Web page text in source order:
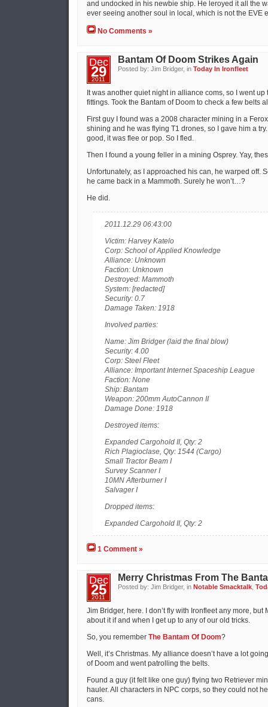
and undocked in his newbie ship. He leroyed it all the
ever seeing another soul in local, which is not the EVE
No Comments »
Dec
29
2011
Bantam Of Doom Strikes Again
Posted by: Jim Bridger, inToday In Ironfleet
It was another quiet night in alliance coms, so I went up
fittings. Took the Bantam of Doom to check a few belts
First guy I found was a 2008 character mining in a
shining and he was flying T1 drones, so I gave him a
good, it was flee or pop. So I fled.
Then I found a young feller in a mining Osprey. Yay,
Unfortunately, as I approached his can, he warped off.
he came back in a Mammoth. Surely he won’t…?
He did.
2011.12.29 06:43:00
Victim: Harvey Katelo
Corp: School of Applied Knowledge
Alliance: Unknown
Faction: Unknown
Destroyed: Mammoth
System: [redacted]
Security: 0.7
Damage Taken: 1918
Involved parties:
Name: Jim Bridger (laid the final blow)
Security: 4.00
Corp: Steel Fleet
Alliance: Important Internet Spaceship League
Faction: None
Ship: Bantam
Weapon: 200mm AutoCannon II
Damage Done: 1918
Destroyed items:
Expanded Cargohold II, Qty: 2
Rich Plagioclase, Qty: 1544 (Cargo)
Small Tractor Beam I
Survey Scanner I
10MN Afterburner I
Salvager I
Dropped items:
Expanded Cargohold II, Qty: 2
1 Comment »
Dec
25
2011
Merry Christmas From The
Posted by: Jim Bridger, inNotable Smacktalk ,
Jim Bridger, here. I don’t fly with Ironfleet any more, but
about it if and when I get up to any of our old tricks.
So, you remember The Bantam Of Doom?
Well, it’s Christmas. My alliance doesn’t have a lot
of Doom and went patrolling the belts.
Found a guy (it felt like one guy) flying two Retriever
hauler. All characters in NPC corps, so they could not
cans.